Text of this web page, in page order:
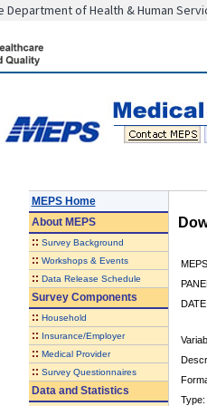
of Health & Human
MEPS Home
AboutMEPS
:: Survey Background
:: Workshops & Events
:: Data Release Schedule
Survey Components
:: Household
:: Insurance/Employer
:: Medical Provider
:: Survey Questionnaires
Data and Statistics
Type: